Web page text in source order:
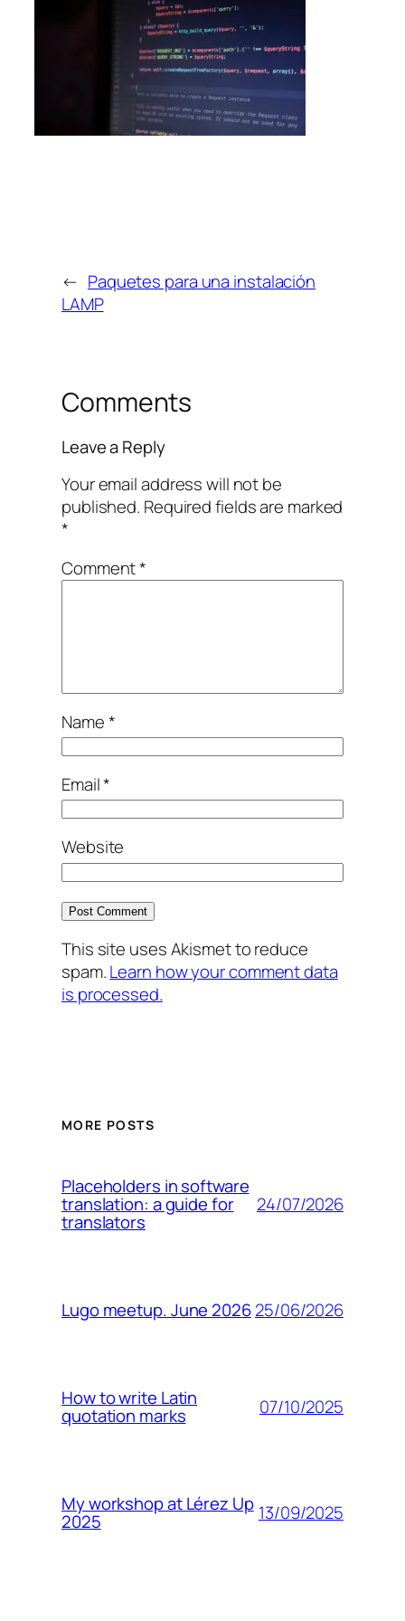
← Paquetes para una instalación
LAMP
Comments
Leave a Reply
Your email address will not be
published. Required fields are marked
*
Comment*
Name*
Email*
Website
This site uses Akismet to reduce
spam.Learn how your comment data
is processed.
MORE POSTS
Placeholders in software
translation: a guide for
translators
24/07/2026
Lugo meetup. June 202625/06/2026
How to write Latin
quotation marks 07/10/2025
My workshop at Lérez Up
2025 13/09/2025